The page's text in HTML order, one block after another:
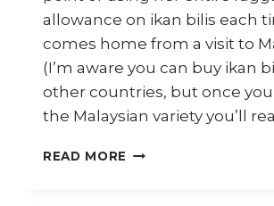
allowance on ikan bilis each
comes home from a visit to
(I’m aware you can buy ikan
other countries, but once
the Malaysian variety you’ll
READ MORE 10